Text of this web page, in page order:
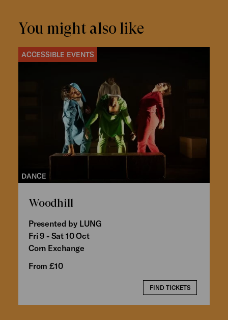
You might also like
ACCESSIBLE EVENTS
DANCE
Woodhill
Presented by LUNG
Fri 9 - Sat 10 Oct
Corn Exchange
From £10
FIND TICKETS